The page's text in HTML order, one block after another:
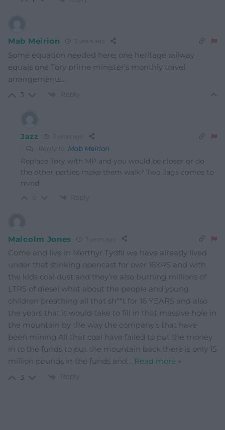
Mab Meirion
Some equation needed here; one heritage railway
equals one Tory prime minister’s monthly travel
arrangements…
3 Reply
Jazz
Reply to Mab Meirion
Replace Tory with MP and you would be closer or do
the other parties make them walk? Two Jags comes to
mind
Reply
Malcolm Jones
Come and live in Merthyr Tydfil we have already lived
under that stinking opencast for over 16YRS and with
the kids coal dust and they’re also burning millions of
LTRS of diesel what about the people and young
children breathing all that sh**t for 16 YEARS and also
the years that it would take to fill in that massive hole in
the mountain by the way the company’s that have
been mining All that coal have failed to put the money
in to the funds to put the mountain back there is only 15
million pounds in the funds and… Read more »
3 Reply